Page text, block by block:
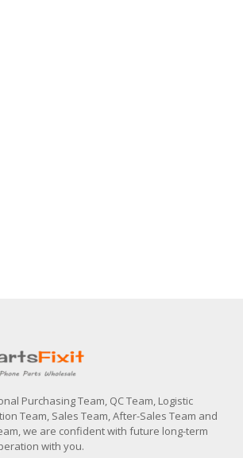
Purchasing Team, QC Team, Logistic
Team, Sales Team, After-Sales Team and
we are confident with future long-term
with you.